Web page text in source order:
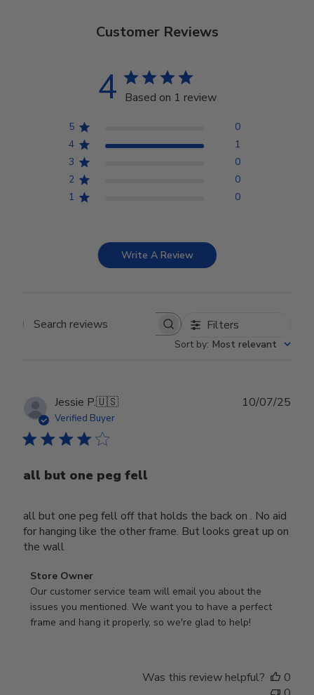
Customer Reviews
4 Based on 1 review
5
0
4
1
3
0
2
0
1
0
Write A Review
Search reviews Filters
Sort by: Most relevant
Jessie P.🇺🇸
Verified Buyer
all but one peg fell
all but one peg fell off that holds the back on . No aid
for hanging like the other frame. But looks great up on
the wall
Comments
by
Store
Owner
Store Owner
Our customer service team will email you about the
issues you mentioned. We want you to have a perfect
frame and hang it properly, so we're glad to help!
10/07/25
Was this review helpful?
0